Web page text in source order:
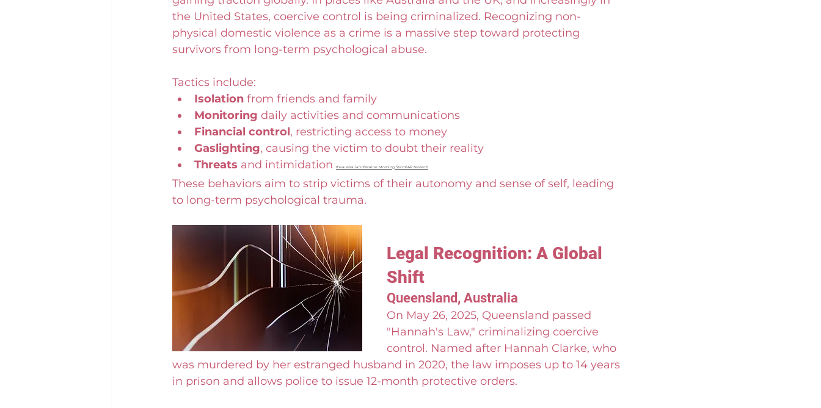
the United States, coercive control is being criminalized. Recognizing non-
physical domestic violence as a crime is a massive step toward protecting
survivors from long-term psychological abuse.
Tactics include:
Isolation from friends and family
Monitoring daily activities and communications
Financial control, restricting access to money
Gaslighting, causing the victim to doubt their reality
Threats and intimidation theaustralian+6Maine Morning Star+6AP News+6
These behaviors aim to strip victims of their autonomy and sense of self, leading
to long-term psychological trauma.
Legal Recognition: A Global
Shift
Queensland, Australia
On May 26, 2025, Queensland passed
"Hannah's Law," criminalizing coercive
control. Named after Hannah Clarke, who
was murdered by her estranged husband in 2020, the law imposes up to 14 years
in prison and allows police to issue 12-month protective orders.